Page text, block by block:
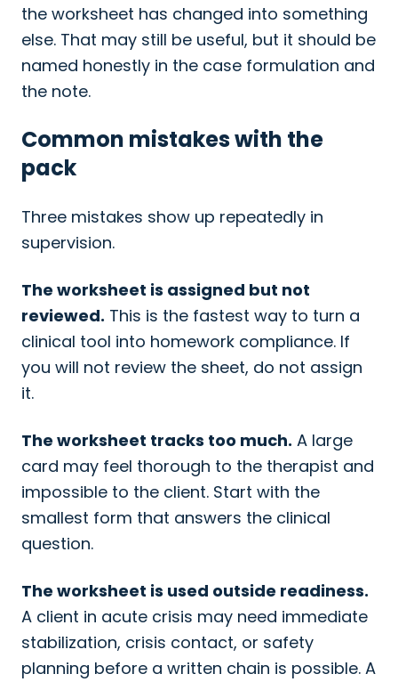
the worksheet has changed into something
else. That may still be useful, but it should be
named honestly in the case formulation and
the note.
Common mistakes with the
pack
Three mistakes show up repeatedly in
supervision.
The worksheet is assigned but not
reviewed. This is the fastest way to turn a
clinical tool into homework compliance. If
you will not review the sheet, do not assign
it.
The worksheet tracks too much. A large
card may feel thorough to the therapist and
impossible to the client. Start with the
smallest form that answers the clinical
question.
The worksheet is used outside readiness.
A client in acute crisis may need immediate
stabilization, crisis contact, or safety
planning before a written chain is possible. A